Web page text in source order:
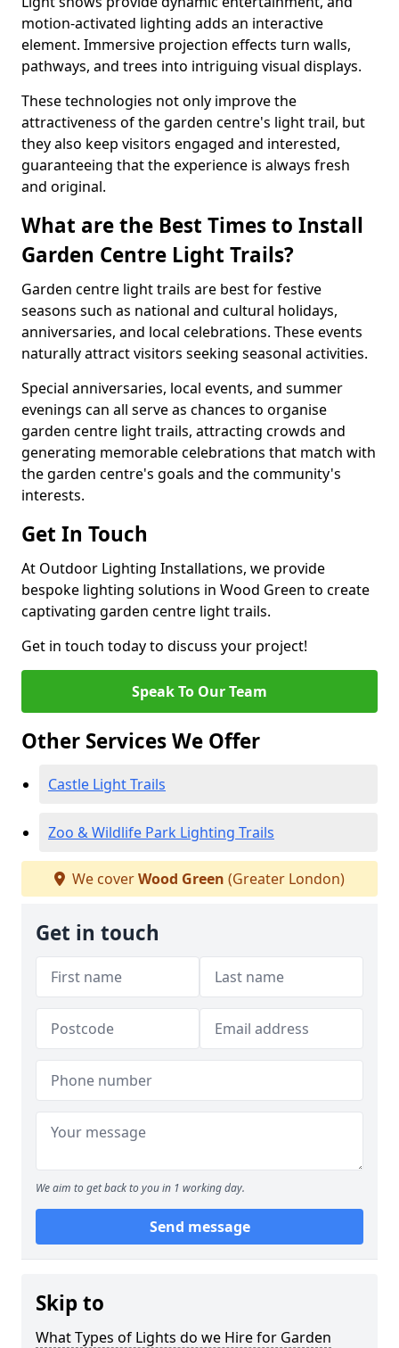
motion-activated lighting adds an interactive
element. Immersive projection effects turn walls,
pathways, and trees into intriguing visual displays.
These technologies not only improve the
attractiveness of the garden centre's light trail, but
they also keep visitors engaged and interested,
guaranteeing that the experience is always fresh
and original.
What are the Best Times to Install
Garden Centre Light Trails?
Garden centre light trails are best for festive
seasons such as national and cultural holidays,
anniversaries, and local celebrations. These events
naturally attract visitors seeking seasonal activities.
Special anniversaries, local events, and summer
evenings can all serve as chances to organise
garden centre light trails, attracting crowds and
generating memorable celebrations that match with
the garden centre's goals and the community's
interests.
Get In Touch
At Outdoor Lighting Installations, we provide
bespoke lighting solutions in Wood Green to create
captivating garden centre light trails.
Get in touch today to discuss your project!
Speak To Our Team
Other Services We Offer
Castle Light Trails
Zoo & Wildlife Park Lighting Trails
We coverWood Green (Greater London)
Get in touch
We aim to get back to you in 1 working day.
Send message
Skip to
What Types of Lights do we Hire for Garden